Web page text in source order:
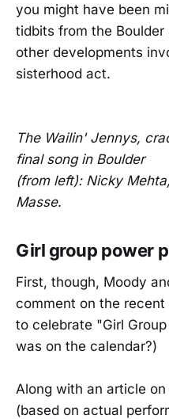
you might have been
tidbits from the
other developments
sisterhood act.
The Wailin' Jennys,
final song in Boulder
(from left): Nicky
Masse.
Girl group power
First, though, Moody
comment on the recent
to celebrate "Girl
was on the calendar?)
Along with an article on
(based on actual